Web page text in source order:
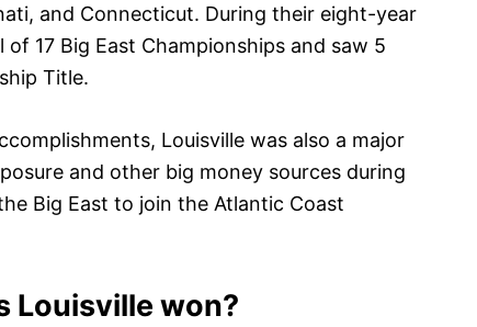
and Connecticut. During their eight-year
17 Big East Championships and saw 5
Title.
Louisville was also a major
and other big money sources during
Big East to join the Atlantic Coast
Louisville won?